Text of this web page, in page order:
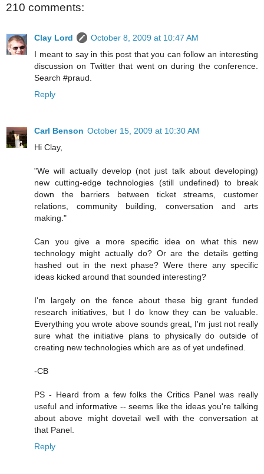
210 comments:
Clay Lord
October 8, 2009 at 10:47 AM
I meant to say in this post that you can follow an interesting
discussion on Twitter that went on during the conference.
Search #praud.
Reply
Carl Benson October 15, 2009 at 10:30 AM
Hi Clay,
"We will actually develop (not just talk about developing)
new cutting-edge technologies (still undefined) to break
down the barriers between ticket streams, customer
relations, community building, conversation and arts
making."
Can you give a more specific idea on what this new
technology might actually do? Or are the details getting
hashed out in the next phase? Were there any specific
ideas kicked around that sounded interesting?
I'm largely on the fence about these big grant funded
research initiatives, but I do know they can be valuable.
Everything you wrote above sounds great, I'm just not really
sure what the initiative plans to physically do outside of
creating new technologies which are as of yet undefined.
-CB
PS - Heard from a few folks the Critics Panel was really
useful and informative -- seems like the ideas you're talking
about above might dovetail well with the conversation at
that Panel.
Reply